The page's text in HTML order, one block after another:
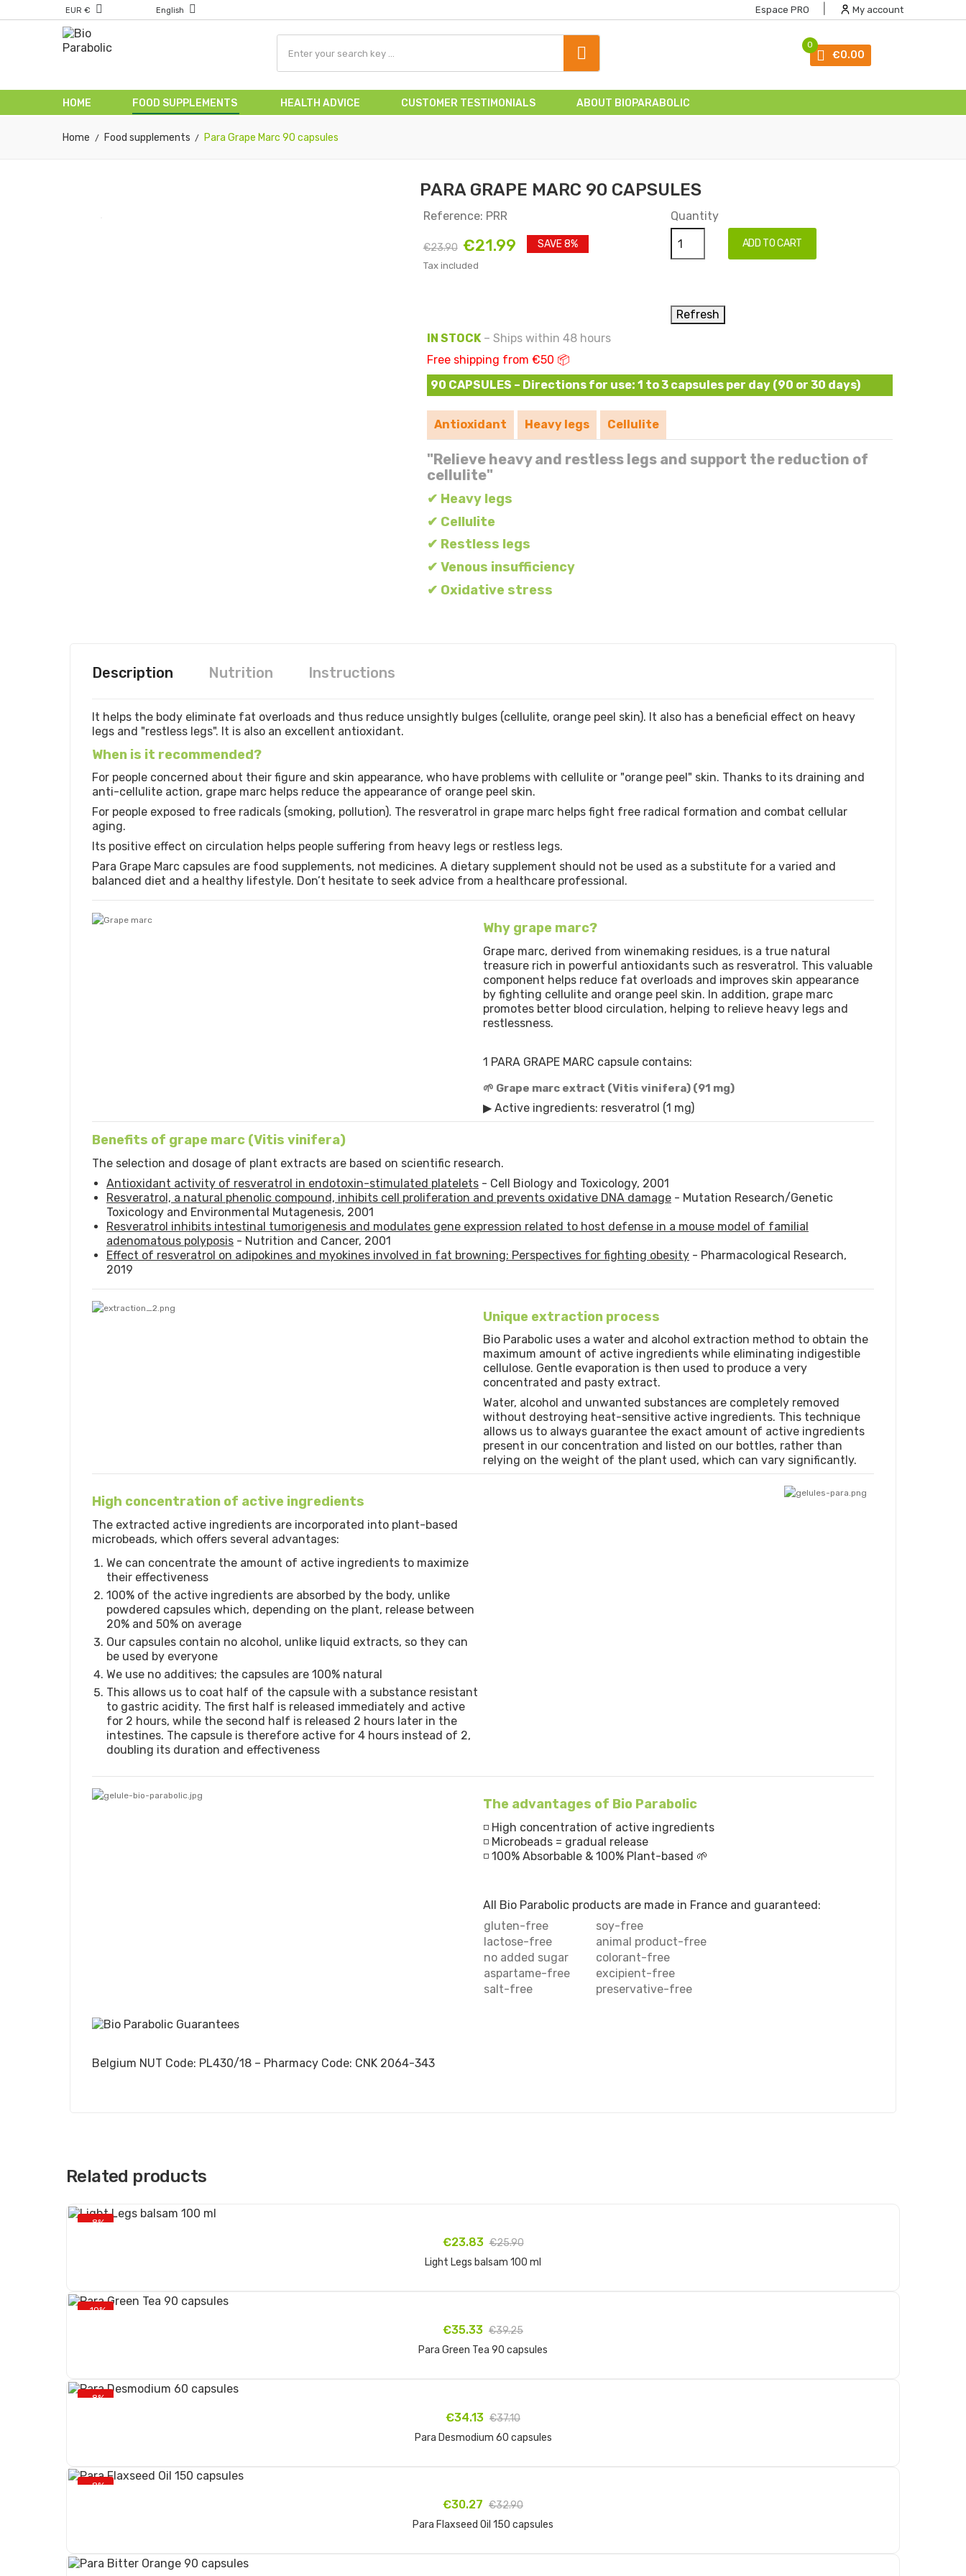
Espace PRO My account
EUR € English
0
€0.00
HOME FOOD SUPPLEMENTS HEALTH ADVICE CUSTOMER TESTIMONIALS ABOUT BIOPARABOLIC
Home Food supplements Para Grape Marc 90 capsules
PARA GRAPE MARC 90 CAPSULES
Reference: PRR
€23.90 €21.99 SAVE 8%
Tax included
Quantity
ADD TO CART
IN STOCK– Ships within 48 hours
Free shipping from €50 📦
90 CAPSULES – Directions for use: 1 to 3 capsules per day (90 or 30 days)
Antioxidant Heavy legs Cellulite
"Relieve heavy and restless legs and support the reduction of
cellulite"
✔ Heavy legs
✔ Cellulite
✔ Restless legs
✔ Venous insufficiency
✔ Oxidative stress
Description Nutrition Instructions
It helps the body eliminate fat overloads and thus reduce unsightly bulges (cellulite, orange peel skin). It also has a beneficial effect on heavy
legs and "restless legs". It is also an excellent antioxidant.
When is it recommended?
For people concerned about their figure and skin appearance, who have problems with cellulite or "orange peel" skin. Thanks to its draining and
anti-cellulite action, grape marc helps reduce the appearance of orange peel skin.
For people exposed to free radicals (smoking, pollution). The resveratrol in grape marc helps fight free radical formation and combat cellular
aging.
Its positive effect on circulation helps people suffering from heavy legs or restless legs.
Para Grape Marc capsules are food supplements, not medicines. A dietary supplement should not be used as a substitute for a varied and
balanced diet and a healthy lifestyle. Don’t hesitate to seek advice from a healthcare professional.
Why grape marc?
Grape marc, derived from winemaking residues, is a true natural
treasure rich in powerful antioxidants such as resveratrol. This valuable
component helps reduce fat overloads and improves skin appearance
by fighting cellulite and orange peel skin. In addition, grape marc
promotes better blood circulation, helping to relieve heavy legs and
restlessness.
1 PARA GRAPE MARC capsule contains:
🌱 Grape marc extract (Vitis vinifera) (91 mg)
▶ Active ingredients: resveratrol (1 mg)
Benefits of grape marc (Vitis vinifera)
The selection and dosage of plant extracts are based on scientific research.
Antioxidant activity of resveratrol in endotoxin-stimulated platelets - Cell Biology and Toxicology, 2001
Resveratrol, a natural phenolic compound, inhibits cell proliferation and prevents oxidative DNA damage - Mutation Research/Genetic
Toxicology and Environmental Mutagenesis, 2001
Resveratrol inhibits intestinal tumorigenesis and modulates gene expression related to host defense in a mouse model of familial
adenomatous polyposis - Nutrition and Cancer, 2001
Effect of resveratrol on adipokines and myokines involved in fat browning: Perspectives for fighting obesity - Pharmacological Research,
2019
Unique extraction process
Bio Parabolic uses a water and alcohol extraction method to obtain the
maximum amount of active ingredients while eliminating indigestible
cellulose. Gentle evaporation is then used to produce a very
concentrated and pasty extract.
Water, alcohol and unwanted substances are completely removed
without destroying heat-sensitive active ingredients. This technique
allows us to always guarantee the exact amount of active ingredients
present in our concentration and listed on our bottles, rather than
relying on the weight of the plant used, which can vary significantly.
High concentration of active ingredients
The extracted active ingredients are incorporated into plant-based
microbeads, which offers several advantages:
We can concentrate the amount of active ingredients to maximize
their effectiveness
100% of the active ingredients are absorbed by the body, unlike
powdered capsules which, depending on the plant, release between
20% and 50% on average
Our capsules contain no alcohol, unlike liquid extracts, so they can
be used by everyone
We use no additives; the capsules are 100% natural
This allows us to coat half of the capsule with a substance resistant
to gastric acidity. The first half is released immediately and active
for 2 hours, while the second half is released 2 hours later in the
intestines. The capsule is therefore active for 4 hours instead of 2,
doubling its duration and effectiveness
The advantages of Bio Parabolic
◽ High concentration of active ingredients
◽ Microbeads = gradual release
◽ 100% Absorbable & 100% Plant-based 🌱
All Bio Parabolic products are made in France and guaranteed:
gluten-free
soy-free
lactose-free
animal product-free
no added sugar
colorant-free
aspartame-free
excipient-free
salt-free
preservative-free
Belgium NUT Code: PL430/18 – Pharmacy Code: CNK 2064-343
Related products
-8%
€23.83 €25.90
Light Legs balsam 100 ml
-10%
€35.33 €39.25
Para Green Tea 90 capsules
-8%
€34.13 €37.10
Para Desmodium 60 capsules
-8%
€30.27 €32.90
Para Flaxseed Oil 150 capsules